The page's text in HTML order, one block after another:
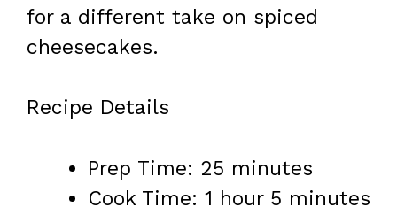
for a different take on spiced
cheesecakes.
Recipe Details
Prep Time: 25 minutes
Cook Time: 1 hour 5 minutes